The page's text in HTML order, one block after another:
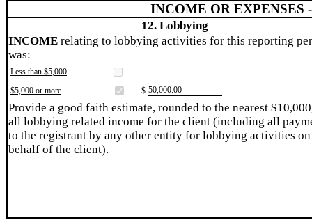
INCOME OR EXPENSES
12. Lobbying
INCOME relating to lobbying activities for this reporting
was:
Less than $5,000
$5,000 or more
$ ​50,000.00
Provide a good faith estimate, rounded to the nearest
all lobbying related income for the client (including all
to the registrant by any other entity for lobbying activities on
behalf of the client).